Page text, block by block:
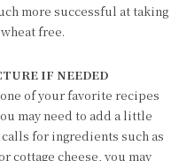
more successful at taking
free.
IF NEEDED
of your favorite recipes
may need to add a little
for ingredients such as
cottage cheese, you may